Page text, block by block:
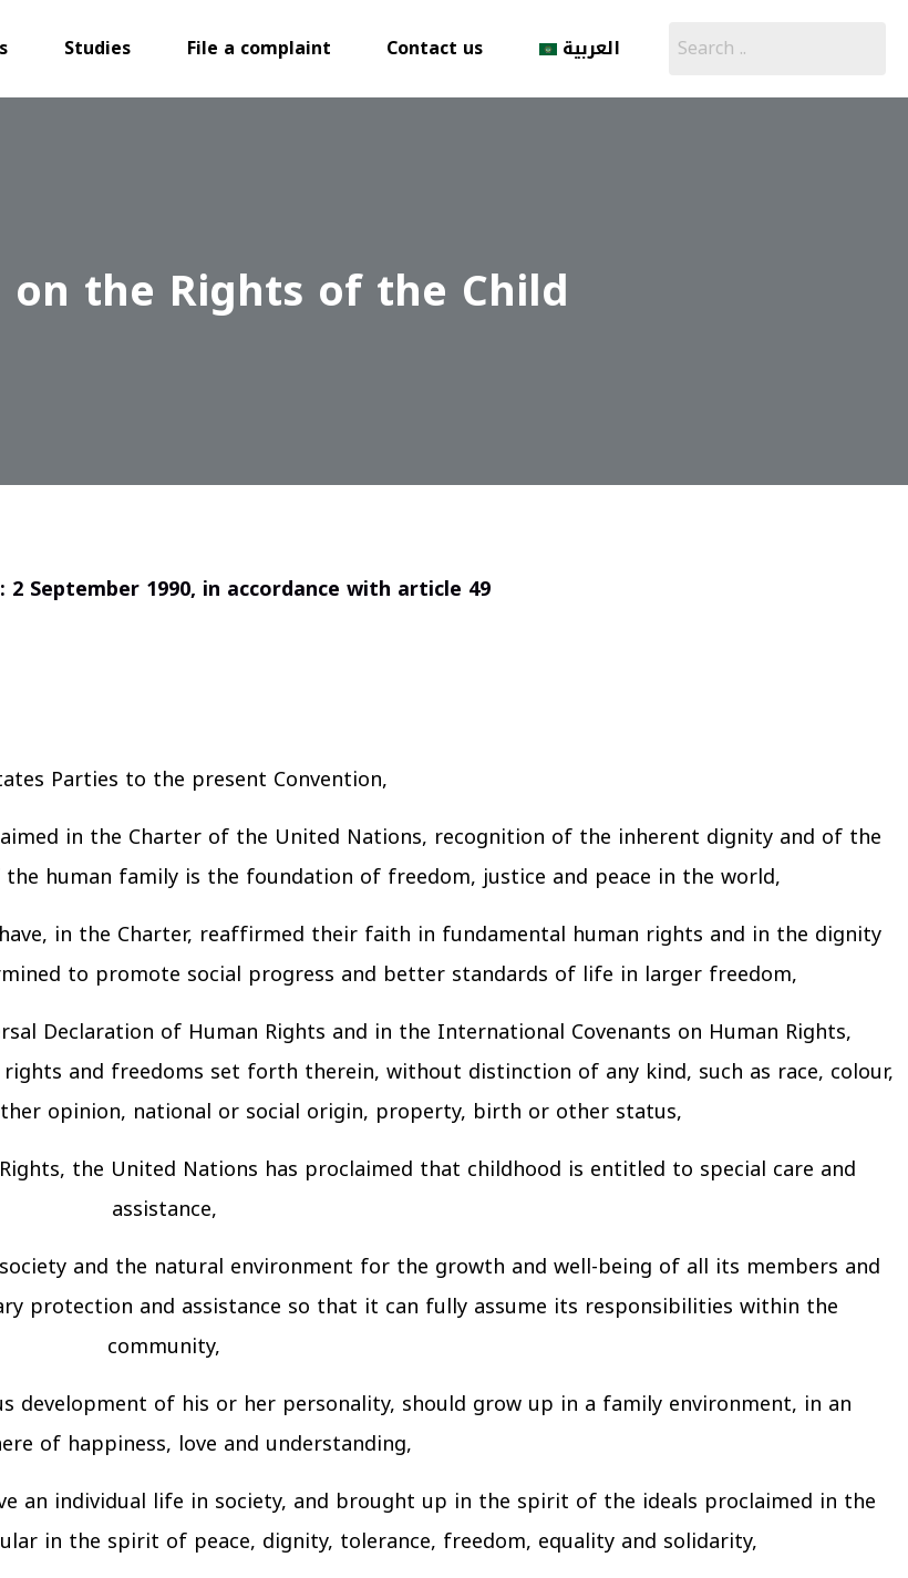
Studies File a complaint Contact us العربية
the Rights of the Child
September 1990, in accordance with article 49
Parties to the present Convention,
in the Charter of the United Nations, recognition of the inherent dignity and of the
human family is the foundation of freedom, justice and peace in the world,
in the Charter, reaffirmed their faith in fundamental human rights and in the dignity
to promote social progress and better standards of life in larger freedom,
Declaration of Human Rights and in the International Covenants on Human Rights,
and freedoms set forth therein, without distinction of any kind, such as race, colour,
opinion, national or social origin, property, birth or other status,
the United Nations has proclaimed that childhood is entitled to special care and
assistance,
and the natural environment for the growth and well-being of all its members and
protection and assistance so that it can fully assume its responsibilities within the
community,
development of his or her personality, should grow up in a family environment, in an
of happiness, love and understanding,
an individual life in society, and brought up in the spirit of the ideals proclaimed in the
in the spirit of peace, dignity, tolerance, freedom, equality and solidarity,